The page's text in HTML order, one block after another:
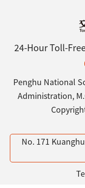
24-Hour Toll-
Penghu National
Administration,
No. 171